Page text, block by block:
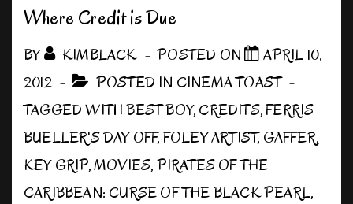
Our
Lives
Where Credit is Due
BY KIMBLACK POSTED ON
APRIL 10,
2012
POSTED IN CINEMA TOAST
TAGGED WITHBEST BOY,CREDITS,FERRIS
BUELLER'S DAY OFF,FOLEY ARTIST,GAFFER,
KEY GRIP,MOVIES,PIRATES OF THE
CARIBBEAN: CURSE OF THE BLACK PEARL,